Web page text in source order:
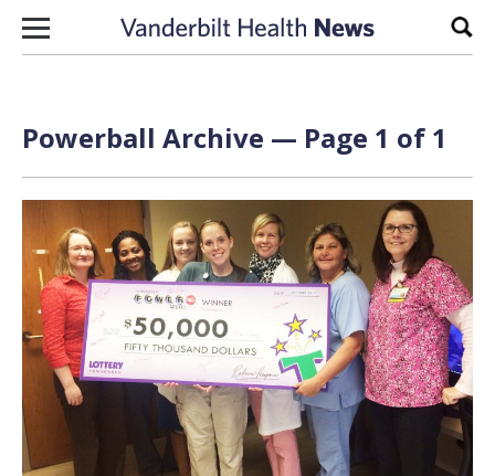
Skip to content
Powerball Archive — Page 1 of 1